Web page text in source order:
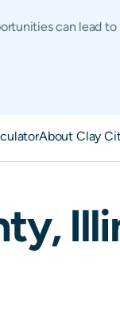
can lead
About Clay